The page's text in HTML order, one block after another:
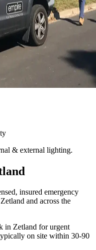
& external lighting.
insured emergency
and across the
in Zetland for urgent
on site within 30-90